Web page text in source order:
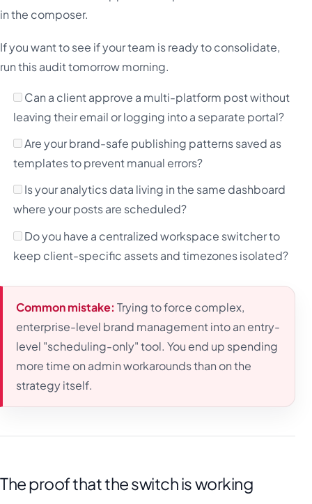
in the composer.
If you want to see if your team is ready to consolidate,
run this audit tomorrow morning.
Can a client approve a multi-platform post without
leaving their email or logging into a separate portal?
Are your brand-safe publishing patterns saved as
templates to prevent manual errors?
Is your analytics data living in the same dashboard
where your posts are scheduled?
Do you have a centralized workspace switcher to
keep client-specific assets and timezones isolated?
Common mistake: Trying to force complex,
enterprise-level brand management into an entry-
level "scheduling-only" tool. You end up spending
more time on admin workarounds than on the
strategy itself.
The proof that the switch is working